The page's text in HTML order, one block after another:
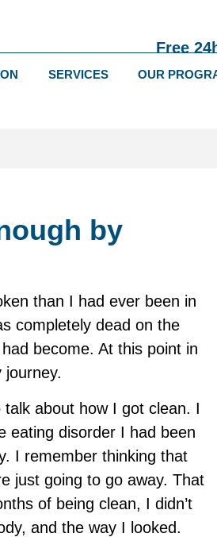
Free
SERVICES OUR
by
than I had ever been in
completely dead on the
become. At this point in
journey.
about how I got clean. I
eating disorder I had been
I remember thinking that
just going to go away. That
of being clean, I didn’t
and the way I looked.